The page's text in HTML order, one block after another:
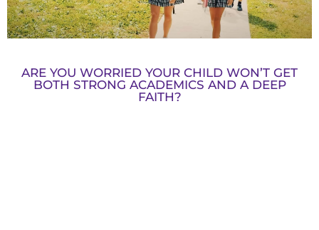
ARE YOU WORRIED YOUR CHILD WON’T GET
BOTH STRONG ACADEMICS AND A DEEP
FAITH?